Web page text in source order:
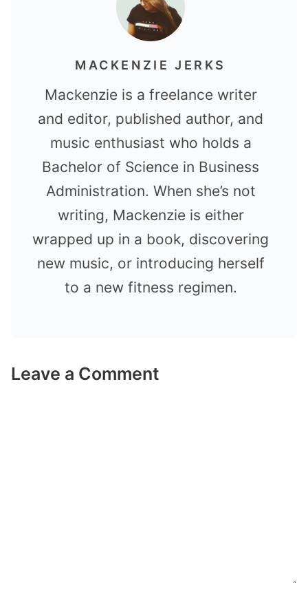
MACKENZIE JERKS
Mackenzie is a freelance writer
and editor, published author, and
music enthusiast who holds a
Bachelor of Science in Business
Administration. When she’s not
writing, Mackenzie is either
wrapped up in a book, discovering
new music, or introducing herself
to a new fitness regimen.
Leave a Comment